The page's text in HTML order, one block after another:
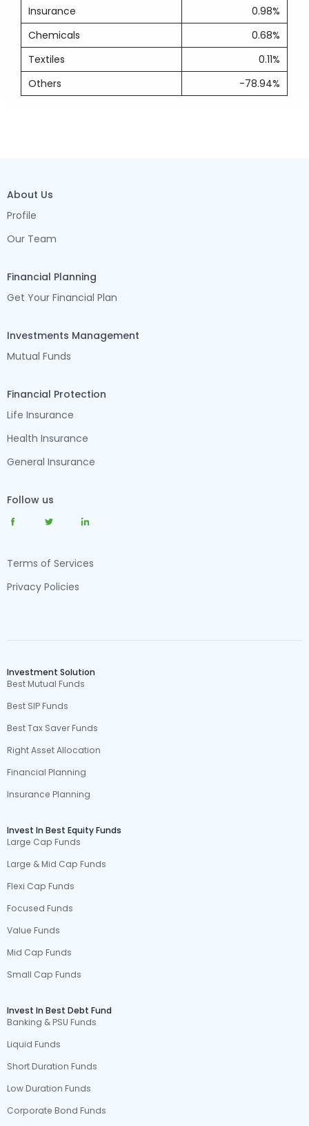
Insurance
0.98%
Chemicals
0.68%
Textiles
0.11%
Others
-78.94%
About Us
Profile
Our Team
Financial Planning
Get Your Financial Plan
Investments Management
Mutual Funds
Financial Protection
Life Insurance
Health Insurance
General Insurance
Follow us
Terms of Services
Privacy Policies
Investment Solution
Best Mutual Funds
Best SIP Funds
Best Tax Saver Funds
Right Asset Allocation
Financial Planning
Insurance Planning
Invest In Best Equity Funds
Large Cap Funds
Large & Mid Cap Funds
Flexi Cap Funds
Focused Funds
Value Funds
Mid Cap Funds
Small Cap Funds
Invest In Best Debt Fund
Banking & PSU Funds
Liquid Funds
Short Duration Funds
Low Duration Funds
Corporate Bond Funds